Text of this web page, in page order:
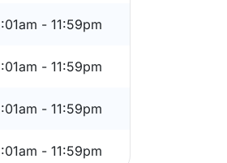
- 11:59pm
- 11:59pm
- 11:59pm
- 11:59pm